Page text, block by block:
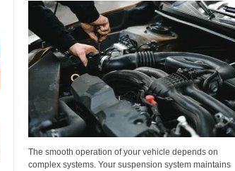
The smooth operation of your vehicle depends on
complex systems. Your suspension system maintains